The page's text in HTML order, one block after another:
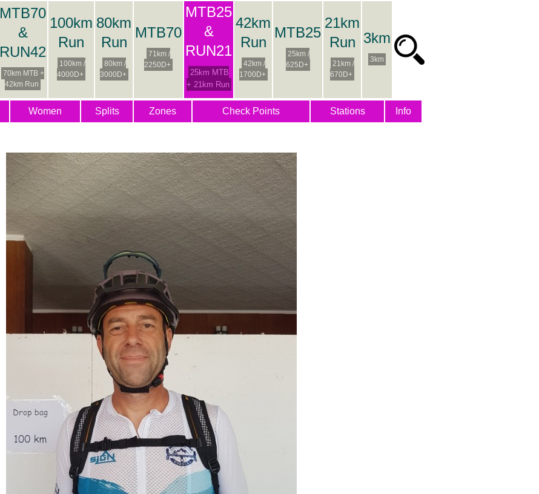
MTB70
&
RUN42
70km MTB +
42km Run
100km
Run
100km /
4000D+
80km
Run
80km /
3000D+
MTB70
71km /
2250D+
MTB25
&
RUN21
25km MTB
+ 21km Run
42km
Run
42km /
1700D+
MTB25
25km /
625D+
21km
Run
21km /
670D+
3km
3km
Women Splits Zones Check Points Stations Info